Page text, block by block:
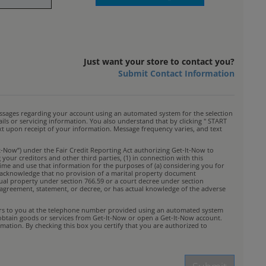
Just want your store to contact you?
Submit Contact Information
regarding your account using an automated system for the selection
or servicing information. You also understand that by clicking " START
upon receipt of your information. Message frequency varies, and text
under the Fair Credit Reporting Act authorizing Get-It-Now to
creditors and other third parties, (1) in connection with this
and use that information for the purposes of (a) considering you for
that no provision of a marital property document
property under section 766.59 or a court decree under section
statement, or decree, or has actual knowledge of the adverse
to you at the telephone number provided using an automated system
goods or services from Get-It-Now or open a Get-It-Now account.
By checking this box you certify that you are authorized to